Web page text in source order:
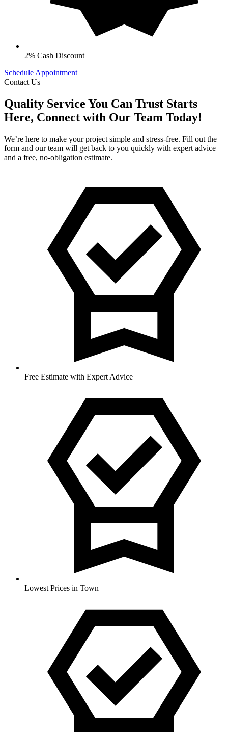
2% Cash Discount
Schedule Appointment
Contact Us
Quality Service You Can Trust Starts
Here, Connect with Our Team Today!
We’re here to make your project simple and stress-free. Fill out the
form and our team will get back to you quickly with expert advice
and a free, no-obligation estimate.
Free Estimate with Expert Advice
Lowest Prices in Town